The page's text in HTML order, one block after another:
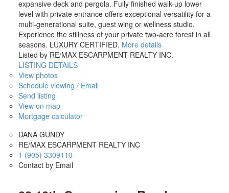
VIEW DETAILS...
expansive deck and pergola. Fully finished walk-up lower
level with private entrance offers exceptional versatility for a
multi-generational suite, guest wing or wellness studio.
Experience the stillness of your private two-acre forest in all
seasons. LUXURY CERTIFIED. More details
Listed by RE/MAX ESCARPMENT REALTY INC.
LISTING DETAILS
View photos
Schedule viewing / Email
Send listing
View on map
Mortgage calculator
DANA GUNDY
RE/MAX ESCARPMENT REALTY INC
1 (905) 3309110
Contact by Email